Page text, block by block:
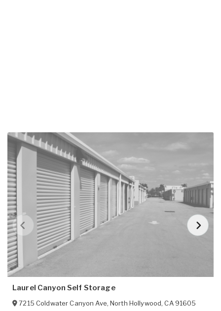
Laurel Canyon Self Storage
7215 Coldwater Canyon Ave,North Hollywood,CA 91605